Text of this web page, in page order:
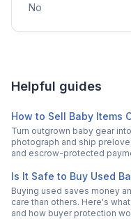
No
Helpful guides
How to Sell Baby Items
Turn outgrown baby gear
photograph and ship
and escrow-protected
Is It Safe to Buy Used
Buying used saves money
care than others. Here's
and how buyer protection